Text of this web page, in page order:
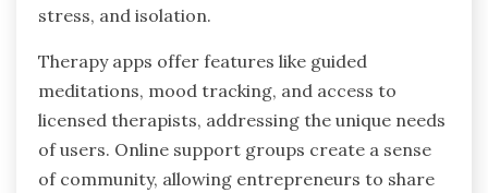
stress, and isolation.
Therapy apps offer features like guided
meditations, mood tracking, and access to
licensed therapists, addressing the unique needs
of users. Online support groups create a sense
of community, allowing entrepreneurs to share